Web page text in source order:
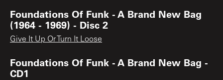
Foundations Of Funk - A Brand New Bag
(1964 - 1969) - Disc 2
Give It Up Or Turn It Loose
Foundations Of Funk - A Brand New Bag -
CD1